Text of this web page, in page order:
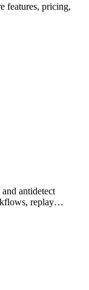
features, pricing,
antidetect
replay